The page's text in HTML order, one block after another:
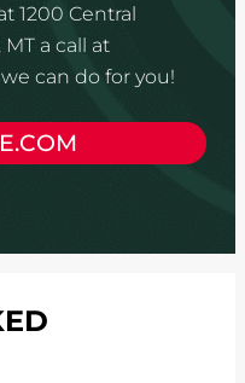
1200 Central
a call at
can do for you!